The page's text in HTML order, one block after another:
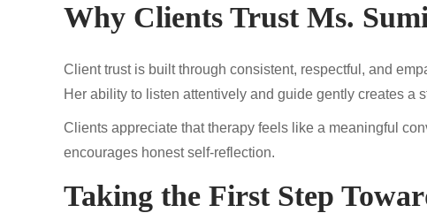
Why Clients Trust Ms.
Client trust is built through consistent, respectful, and
Her ability to listen attentively and guide gently creates a
Clients appreciate that therapy feels like a meaningful
encourages honest self-reflection.
Taking the First Step